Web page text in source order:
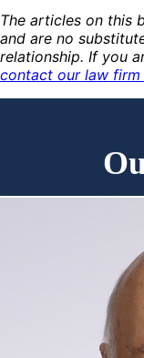
The articles on this
and are no
relationship. If you
contact our law